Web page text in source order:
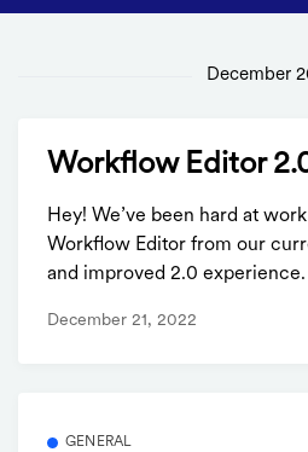
December
Workflow Editor
Hey! We’ve been hard at
Workflow Editor from our
and improved 2.0 experience.
December 21, 2022
GENERAL